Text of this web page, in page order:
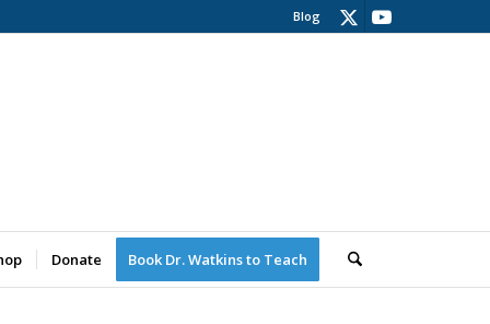
Blog
Donate Book Dr. Watkins to Teach